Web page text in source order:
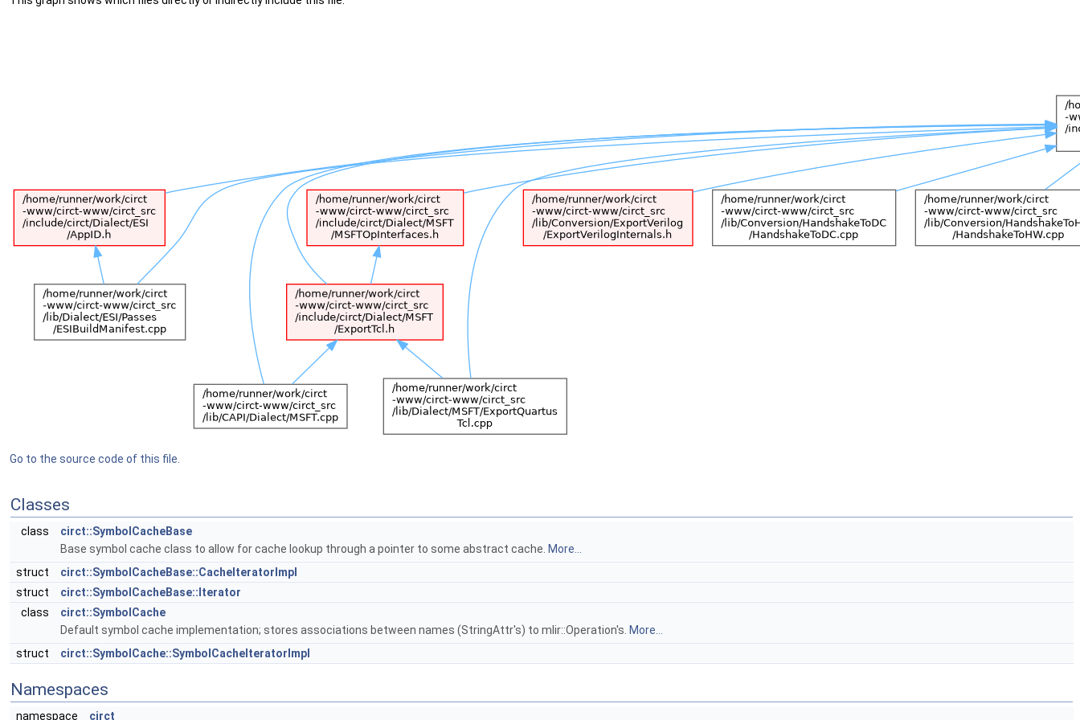
Go to the source code of this file.
Classes
class
circt::SymbolCacheBase
Base symbol cache class to allow for cache lookup through a pointer to some abstract cache. More...
struct
circt::SymbolCacheBase::CacheIteratorImpl
struct
circt::SymbolCacheBase::Iterator
class
circt::SymbolCache
Default symbol cache implementation; stores associations between names (StringAttr's) to mlir::Operation's. More...
struct
circt::SymbolCache::SymbolCacheIteratorImpl
Namespaces
namespace circt